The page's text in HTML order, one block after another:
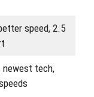
speed, 2.5
newest tech,